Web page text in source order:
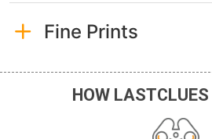
Fine Prints
HOW